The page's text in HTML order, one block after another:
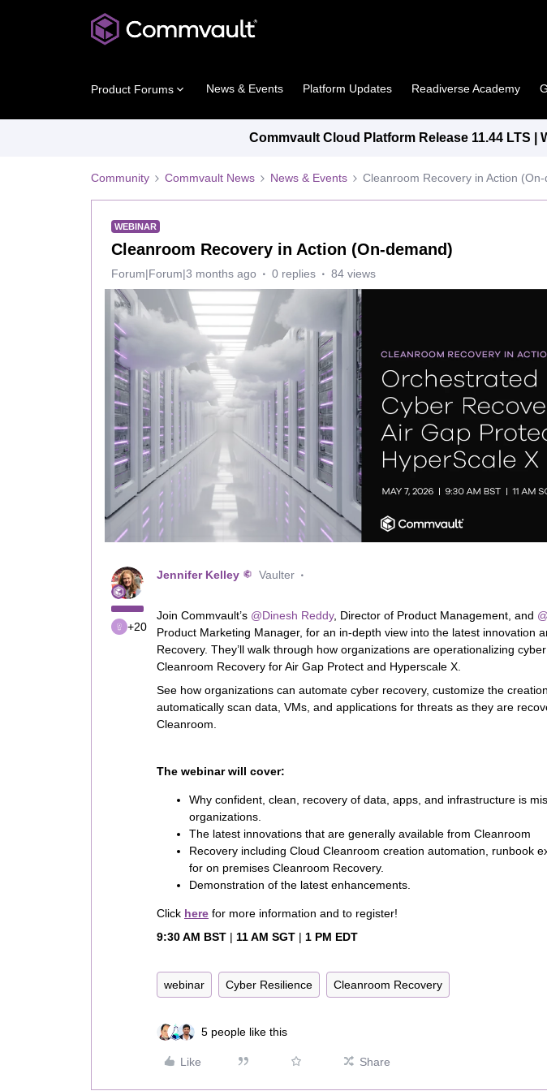
Product Forums News & Events Platform Updates Readiverse Academy
Commvault Cloud Platform Release 11.44 LTS |
Community Commvault News News & Events Cleanroom Recovery in Action
WEBINAR
Cleanroom Recovery in Action (On-demand)
Forum|Forum|3 months ago 0 replies 84 views
+20
Jennifer Kelley Vaulter
Join Commvault’s ​ @Dinesh Reddy, Director of Product Management, and ​
Product Marketing Manager, for an in-depth view into the latest innovation
Recovery. They’ll walk through how organizations are operationalizing
Cleanroom Recovery for Air Gap Protect and Hyperscale X.
See how organizations can automate cyber recovery, customize the
automatically scan data, VMs, and applications for threats as they are
Cleanroom.
The webinar will cover:
Why confident, clean, recovery of data, apps, and infrastructure is
organizations.
The latest innovations that are generally available from Cleanroom
Recovery including Cloud Cleanroom creation automation, runbook
for on premises Cleanroom Recovery.
Demonstration of the latest enhancements.
Click here for more information and to register!
9:30 AM BST | 11 AM SGT | 1 PM EDT
webinar Cyber Resilience Cleanroom Recovery
5 people like this
Like Share